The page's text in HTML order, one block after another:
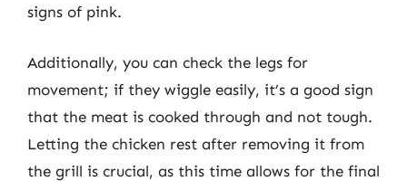
signs of pink.
Additionally, you can check the legs for
movement; if they wiggle easily, it’s a good sign
that the meat is cooked through and not tough.
Letting the chicken rest after removing it from
the grill is crucial, as this time allows for the final